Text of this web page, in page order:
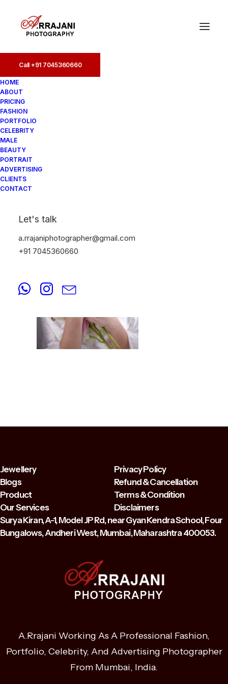
Call +91 7045360660
HOME
ABOUT
PRICING
FASHION
PORTFOLIO
CELEBRITY
MALE
BEAUTY
PORTRAIT
ADVERTISING
CLIENTS
CONTACT
Let's talk
a.rrajaniphotographer@gmail.com
+91 7045360660
Portfolio (107)
Jewellery
Blogs
Product
Our Services
Privacy Policy
Refund & Cancellation
Terms & Condition
Disclaimers
Surya Kiran, A-1, Model JP Rd, near Gyan Kendra School, Four
Bungalows, Andheri West, Mumbai, Maharashtra 400053.
A.Rrajani Working As A Professional Fashion,
Portfolio, Celebrity, And Advertising Photographer
From Mumbai, India.